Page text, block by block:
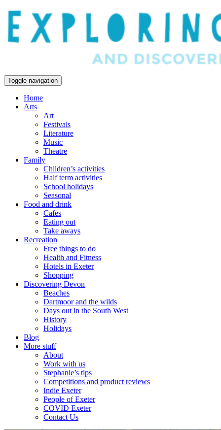
Toggle navigation
Home
Arts
Art
Festivals
Literature
Music
Theatre
Family
Children’s activities
Half term activities
School holidays
Seasonal
Food and drink
Cafes
Eating out
Take aways
Recreation
Free things to do
Health and Fitness
Hotels in Exeter
Shopping
Discovering Devon
Beaches
Dartmoor and the wilds
Days out in the South West
History
Holidays
Blog
More stuff
About
Work with us
Stephanie’s tips
Competitions and product reviews
Indie Exeter
People of Exeter
COVID Exeter
Contact Us